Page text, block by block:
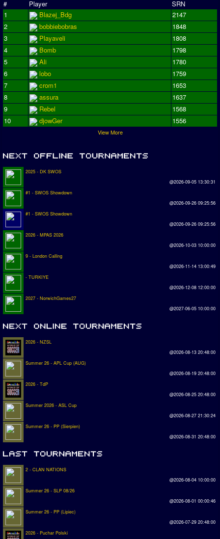
# Player
SRN
1
Blazej_Bdg
2147
2
bobbiebobras
1848
3
Playaveli
1808
4
Bomb
1798
5
Ali
1780
6
lobo
1759
7
crom1
1653
8
assura
1637
9
Rebel
1568
10
djowGer 1556
View More
2025 - DK SWOS
@2026-09-05 13:30:31
#1 - SWOS Showdown
@2026-09-26 09:25:56
#1 - SWOS Showdown
@2026-09-26 09:25:56
2026 - MPAS 2026
@2026-10-03 10:00:00
9 - London Calling
@2026-11-14 13:00:49
- TURKIYE
@2026-12-08 12:00:00
2027 - NorwichGames27
@2027-06-05 10:00:00
2026 - NZSL
@2026-08-13 20:48:00
Summer 26 - APL Cup (AUG)
@2026-08-19 20:48:00
2026 - TdP
@2026-08-25 20:48:00
Summer 2026 - ASL Cup
@2026-08-27 21:30:24
Summer 26 - PP (Sierpien)
@2026-08-31 20:48:00
2 - CLAN NATIONS
@2026-08-04 10:00:00
Summer 26 - SLP 08/26
@2026-08-01 00:00:46
Summer 26 - PP (Lipiec)
@2026-07-29 20:48:00
2026 - Puchar Polski